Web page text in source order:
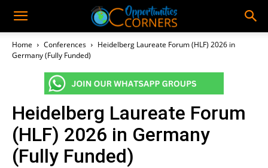
Home Conferences
Heidelberg Laureate Forum (HLF) 2026 in
Germany (Fully Funded)
Heidelberg Laureate Forum
(HLF) 2026 in Germany
(Fully Funded)